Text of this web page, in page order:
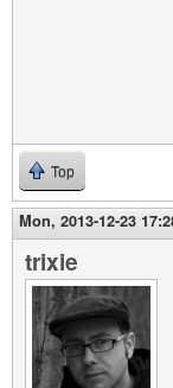
Top
Mon, 2013-12-23
trixie